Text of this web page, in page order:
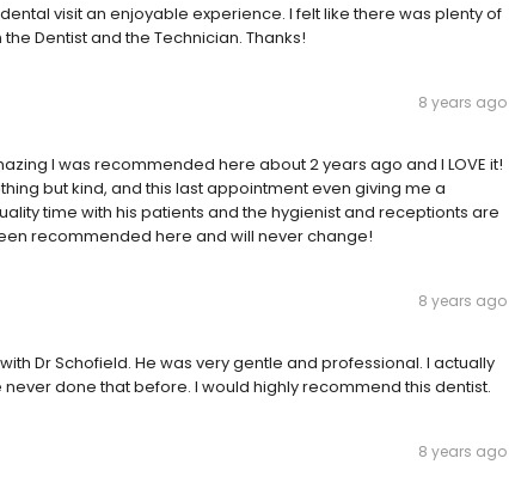
visit an enjoyable experience. I felt like there was plenty of
Dentist and the Technician. Thanks!
8 years ago
I was recommended here about 2 years ago and I LOVE it!
but kind, and this last appointment even giving me a
time with his patients and the hygienist and receptionts are
recommended here and will never change!
8 years ago
Dr Schofield. He was very gentle and professional. I actually
done that before. I would highly recommend this dentist.
8 years ago